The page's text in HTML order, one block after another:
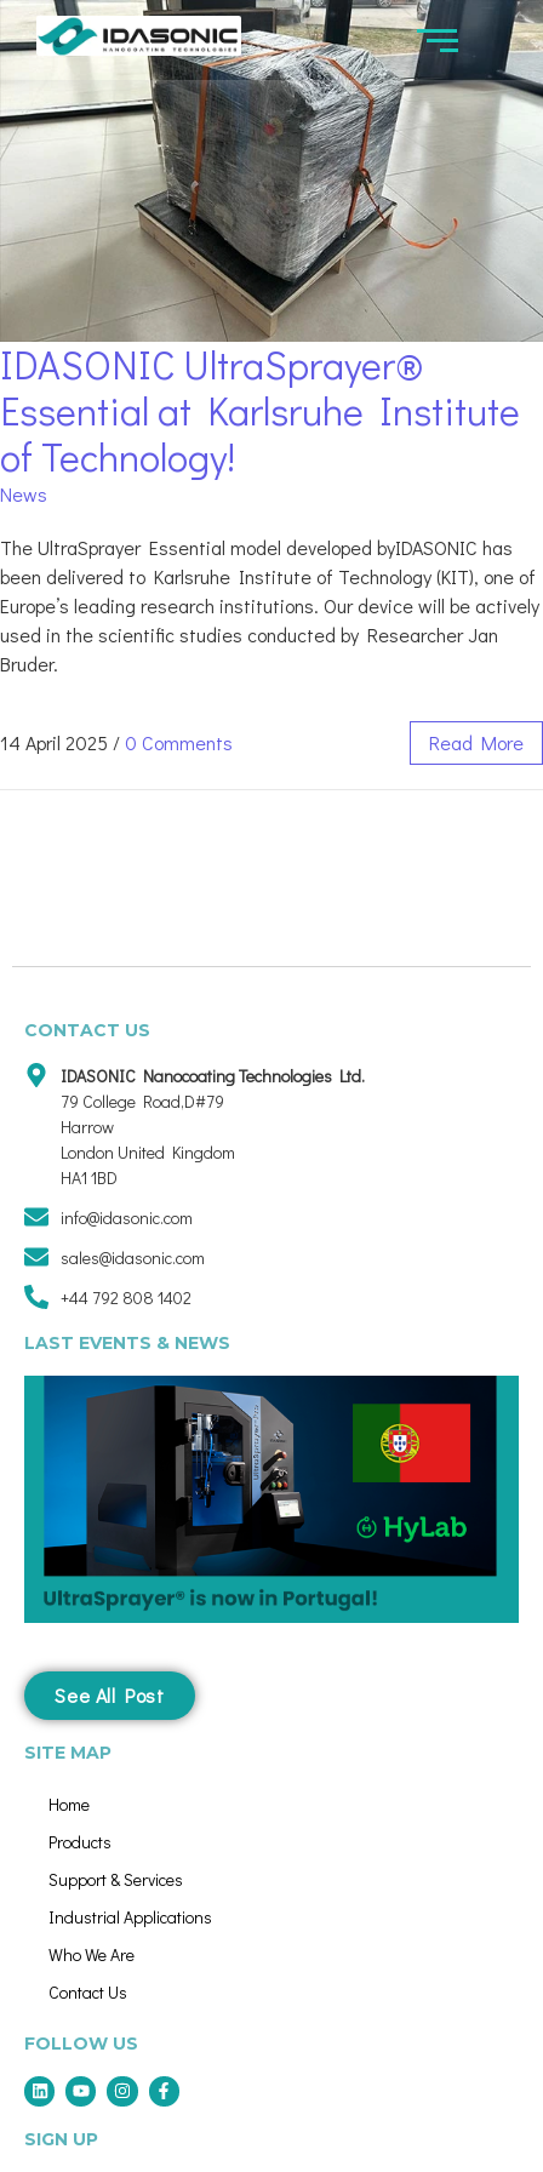
IDASONIC UltraSprayer®
Essential at Karlsruhe Institute
of Technology!
News
The UltraSprayer Essential model developed byIDASONIC has
been delivered to Karlsruhe Institute of Technology (KIT), one of
Europe’s leading research institutions. Our device will be actively
used in the scientific studies conducted by Researcher Jan
Bruder.
14 April 2025 / 0 Comments Read More
CONTACT US
IDASONIC Nanocoating Technologies Ltd.
79 College Road,D#79
Harrow
London United Kingdom
HA1 1BD
info@idasonic.com
sales@idasonic.com
+44 792 808 1402
LAST EVENTS & NEWS
See All Post
SITE MAP
Home
Products
Support & Services
Industrial Applications
Who We Are
Contact Us
FOLLOW US
SIGN UP